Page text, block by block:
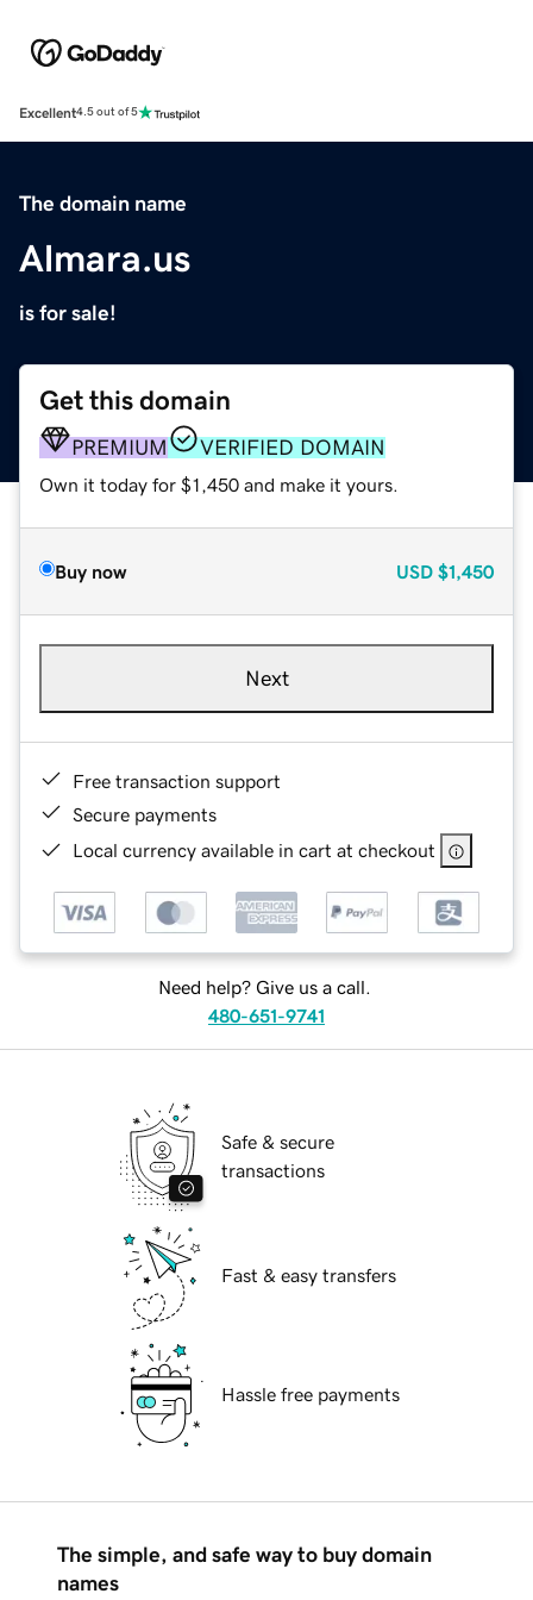
Excellent4.5 out of 5
The domain name
Almara.us
is for sale!
Get this domain
PREMIUM VERIFIED DOMAIN
Own it today for $1,450 and make it yours.
Buy now USD $1,450
Next
Free transaction support
Secure payments
Local currency available in cart at checkout
Need help? Give us a call.
480-651-9741
Safe & secure
transactions
Fast & easy transfers
Hassle free payments
The simple, and safe way to buy domain
names